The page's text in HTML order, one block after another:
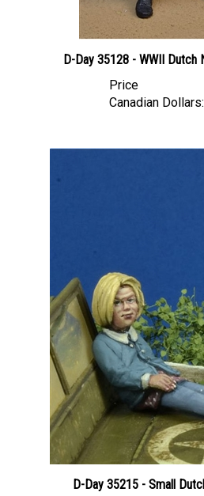
D-Day 35128 - WWII Dutch
Canadian Dollars:
D-Day 35215 - Small